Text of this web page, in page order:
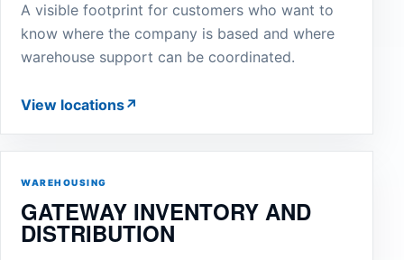
A visible footprint for customers who want to
know where the company is based and where
warehouse support can be coordinated.
View locations↗
WAREHOUSING
GATEWAY INVENTORY AND
DISTRIBUTION